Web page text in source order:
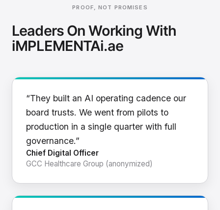
PROOF, NOT PROMISES
Leaders On Working With
iMPLEMENTAi.ae
“They built an AI operating cadence our
board trusts. We went from pilots to
production in a single quarter with full
governance.”
Chief Digital Officer
GCC Healthcare Group (anonymized)